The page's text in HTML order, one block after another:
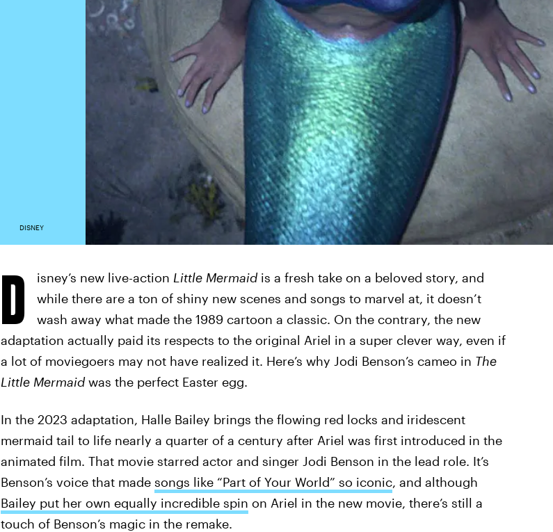
DISNEY
D isney’s new live-action Little Mermaidis a fresh take on a beloved story, and
while there are a ton of shiny new scenes and songs to marvel at, it doesn’t
wash away what made the 1989 cartoon a classic. On the contrary, the new
adaptation actually paid its respects to the original Ariel in a super clever way, even if
a lot of moviegoers may not have realized it. Here’s why Jodi Benson’s cameo in The
Little Mermaidwas the perfect Easter egg.
In the 2023 adaptation, Halle Bailey brings the flowing red locks and iridescent
mermaid tail to life nearly a quarter of a century after Ariel was first introduced in the
animated film. That movie starred actor and singer Jodi Benson in the lead role. It’s
Benson’s voice that made songs like “Part of Your World” so iconic, and although
Bailey put her own equally incredible spin on Ariel in the new movie, there’s still a
touch of Benson’s magic in the remake.